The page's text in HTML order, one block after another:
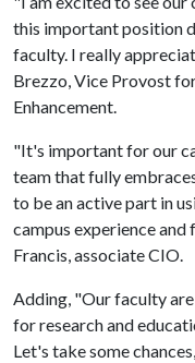
this important position
faculty. I really
Brezzo, Vice Provost
Enhancement.
"It's important for our
team that fully
to be an active part in
campus experience and
Francis, associate CIO.
Adding, "Our faculty
for research and
Let's take some